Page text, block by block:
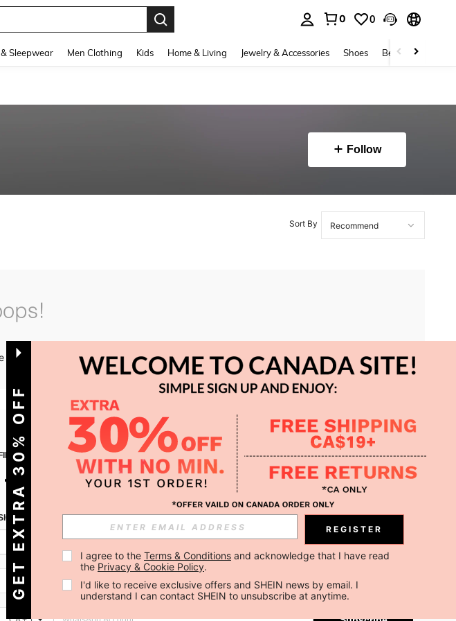
0 0
Sleepwear Men Clothing Kids Home & Living Jewelry & Accessories Shoes Beauty & Health
Follow
Sort By
try with other options.
FIND US ON APP
UP FOR SHEIN STYLE NEWS
Subscribe
CA + 1 Subscribe
GET EXTRA 30% OFF REGISTER
I agree to the Terms & Conditions and acknowledge that I have read
the Privacy & Cookie Policy.
I'd like to receive exclusive offers and SHEIN news by email. I
understand I can contact SHEIN to unsubscribe at anytime.